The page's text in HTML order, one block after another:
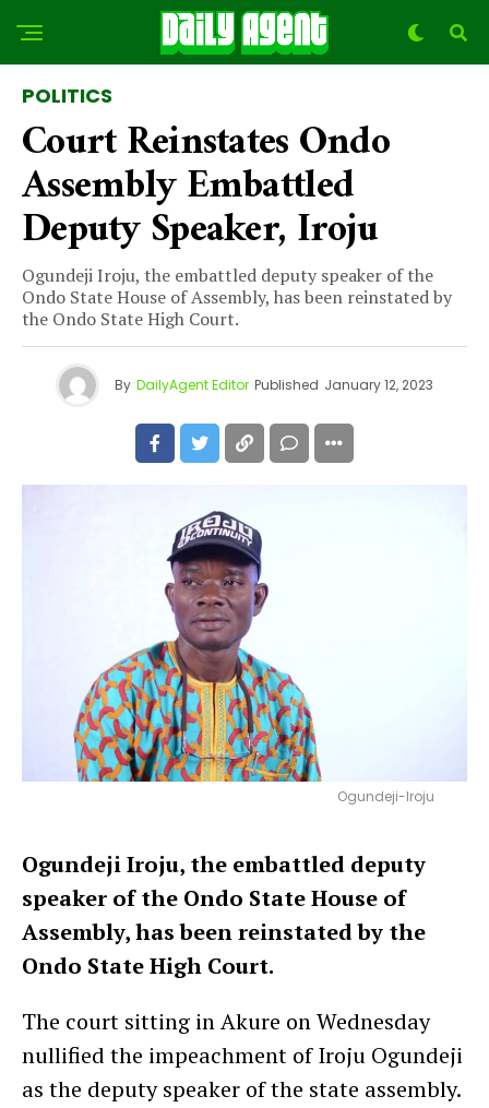
POLITICS
Court Reinstates Ondo
Assembly Embattled
Deputy Speaker, Iroju
Ogundeji Iroju, the embattled deputy speaker of the
Ondo State House of Assembly, has been reinstated by
the Ondo State High Court.
By DailyAgent Editor Published January 12, 2023
Ogundeji-Iroju
Ogundeji Iroju, the embattled deputy
speaker of the Ondo State House of
Assembly, has been reinstated by the
Ondo State High Court.
The court sitting in Akure on Wednesday
nullified the impeachment of Iroju Ogundeji
as the deputy speaker of the state assembly.